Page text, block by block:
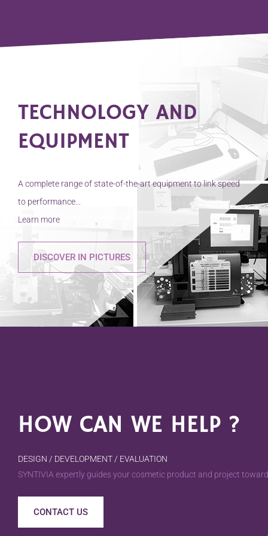
Research (CNRS) and
new study model that
TECHNOLOGY AND
EQUIPMENT
A complete range of state-of-the-art equipment to link speed
to performance…
Learn more
DISCOVER IN PICTURES
HOW CAN WE HELP ?
DESIGN / DEVELOPMENT / EVALUATION
SYNTIVIA expertly guides your cosmetic product and project
CONTACT US